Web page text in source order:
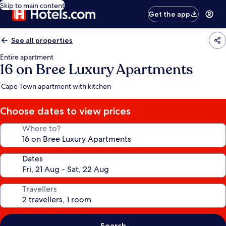
Skip to main content
Get the app
See all properties
Entire apartment
16 on Bree Luxury Apartments
Cape Town apartment with kitchen
Choose dates to view prices
Where to?
Dates
Travellers